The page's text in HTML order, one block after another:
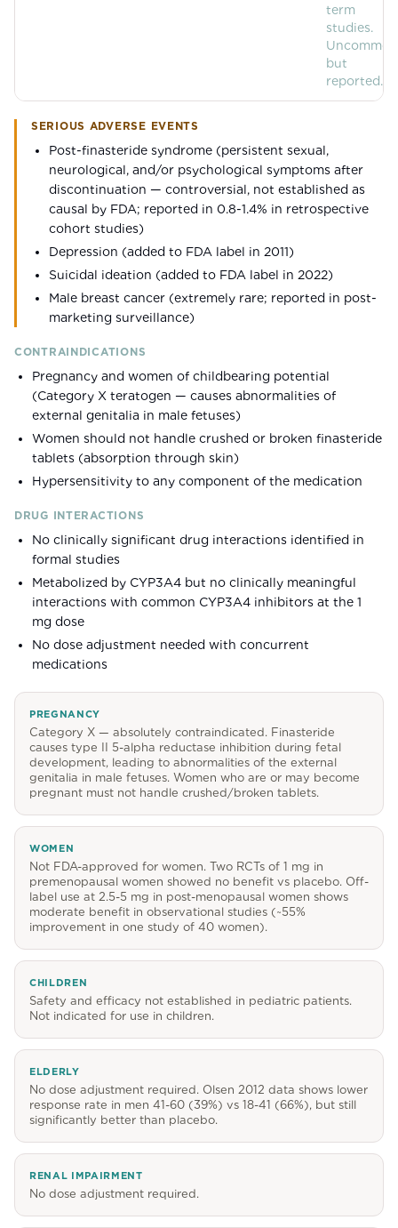
term
studies.
Uncommon
but
reported.
SERIOUS ADVERSE EVENTS
Post-finasteride syndrome (persistent sexual,
neurological, and/or psychological symptoms after
discontinuation — controversial, not established as
causal by FDA; reported in 0.8-1.4% in retrospective
cohort studies)
Depression (added to FDA label in 2011)
Suicidal ideation (added to FDA label in 2022)
Male breast cancer (extremely rare; reported in post-
marketing surveillance)
CONTRAINDICATIONS
Pregnancy and women of childbearing potential
(Category X teratogen — causes abnormalities of
external genitalia in male fetuses)
Women should not handle crushed or broken finasteride
tablets (absorption through skin)
Hypersensitivity to any component of the medication
DRUG INTERACTIONS
No clinically significant drug interactions identified in
formal studies
Metabolized by CYP3A4 but no clinically meaningful
interactions with common CYP3A4 inhibitors at the 1
mg dose
No dose adjustment needed with concurrent
medications
PREGNANCY
Category X — absolutely contraindicated. Finasteride
causes type II 5-alpha reductase inhibition during fetal
development, leading to abnormalities of the external
genitalia in male fetuses. Women who are or may become
pregnant must not handle crushed/broken tablets.
WOMEN
Not FDA-approved for women. Two RCTs of 1 mg in
premenopausal women showed no benefit vs placebo. Off-
label use at 2.5-5 mg in post-menopausal women shows
moderate benefit in observational studies (~55%
improvement in one study of 40 women).
CHILDREN
Safety and efficacy not established in pediatric patients.
Not indicated for use in children.
ELDERLY
No dose adjustment required. Olsen 2012 data shows lower
response rate in men 41-60 (39%) vs 18-41 (66%), but still
significantly better than placebo.
RENAL IMPAIRMENT
No dose adjustment required.